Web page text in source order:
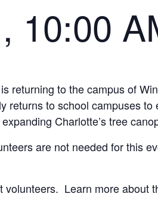
10:00
returning to the campus of
returns to school campuses
Charlotte’s tree
are not needed for this
Learn more about